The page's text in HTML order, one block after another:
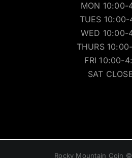
MON 10:00-
TUES
WED 10:00-
THURS
FRI 10:00-
SAT
Rocky Mountain Coin